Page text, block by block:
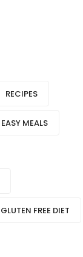
RECIPES
EASY MEALS
GLUTEN FREE DIET